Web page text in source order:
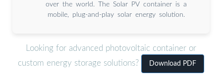
over the world. The Solar PV container is a
mobile, plug-and-play solar energy solution.
Looking for advanced photovoltaic container or
custom energy storage solutions?
Download PDF